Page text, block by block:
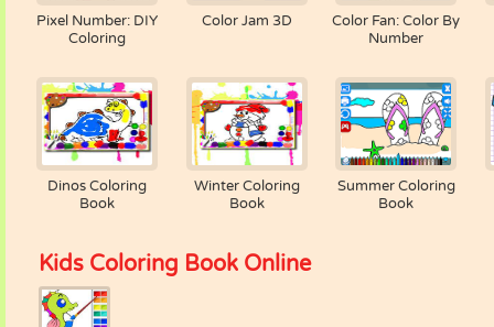
Pixel Number: DIY
Coloring
Color Jam 3D
Color Fan: Color By
Number
Dinos Coloring
Book
Winter Coloring
Book
Summer Coloring
Book
Kids Coloring Book Online